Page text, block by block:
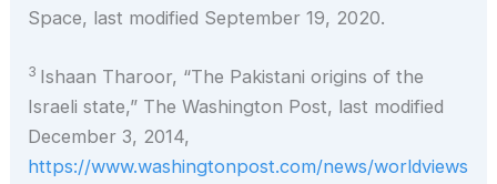
Space, last modified September 19, 2020.
3 Ishaan Tharoor, “The Pakistani origins of the
Israeli state,” The Washington Post, last modified
December 3, 2014,
https://www.washingtonpost.com/news/worldviews